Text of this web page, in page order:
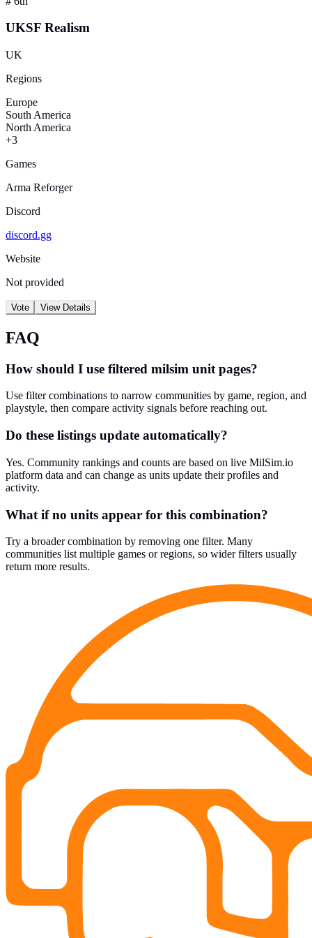
UKSF Realism
UK
Regions
Europe
South America
North America
+3
Games
Arma Reforger
Discord
discord.gg
Website
Not provided
Vote View Details
FAQ
How should I use filtered milsim unit pages?
Use filter combinations to narrow communities by game, region, and
playstyle, then compare activity signals before reaching out.
Do these listings update automatically?
Yes. Community rankings and counts are based on live MilSim.io
platform data and can change as units update their profiles and
activity.
What if no units appear for this combination?
Try a broader combination by removing one filter. Many
communities list multiple games or regions, so wider filters usually
return more results.